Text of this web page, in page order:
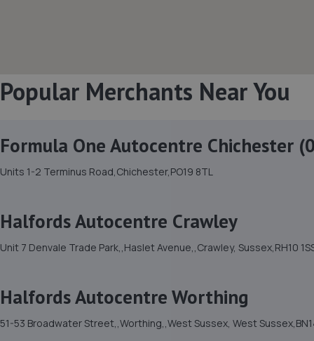
Popular Merchants Near You
Formula One Autocentre Chichester
Units 1-2 Terminus Road,Chichester,PO19 8TL
Halfords Autocentre Crawley
Unit 7 Denvale Trade Park,,Haslet Avenue,,Crawley, Sussex,RH10
Halfords Autocentre Worthing
51-53 Broadwater Street,,Worthing,,West Sussex, West